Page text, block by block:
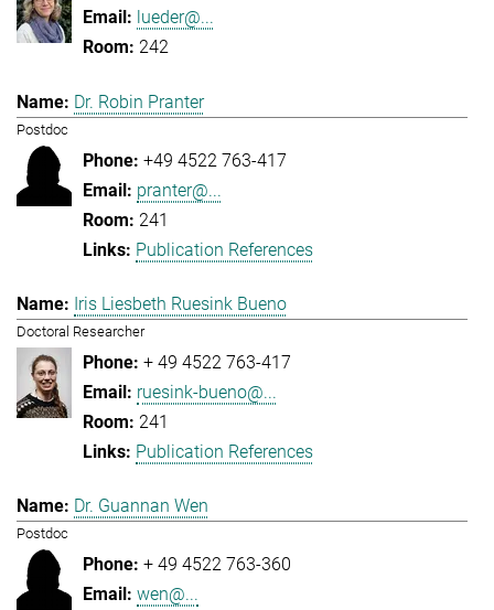
lueder@...
242
Dr. Robin Pranter
Postdoc
+49 4522 763-417
pranter@...
241
Publication References
Iris Liesbeth Ruesink Bueno
Doctoral Researcher
+ 49 4522 763-417
ruesink-bueno@...
241
Publication References
Dr. Guannan Wen
Postdoc
+ 49 4522 763-360
wen@...